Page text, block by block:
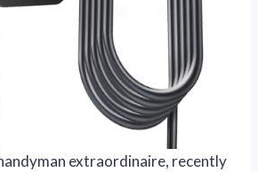
extraordinaire, recently